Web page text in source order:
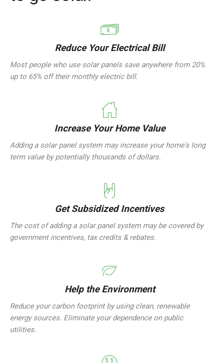
Reduce Your Electrical Bill
Most people who use solar panels save anywhere from 20%
up to 65% off their monthly electric bill.
Increase Your Home Value
Adding a solar panel system may increase your home's long
term value by potentially thousands of dollars.
Get Subsidized Incentives
The cost of adding a solar panel system may be covered by
government incentives, tax credits & rebates.
Help the Environment
Reduce your carbon footprint by using clean, renewable
energy sources. Eliminate your dependence on public
utilities.